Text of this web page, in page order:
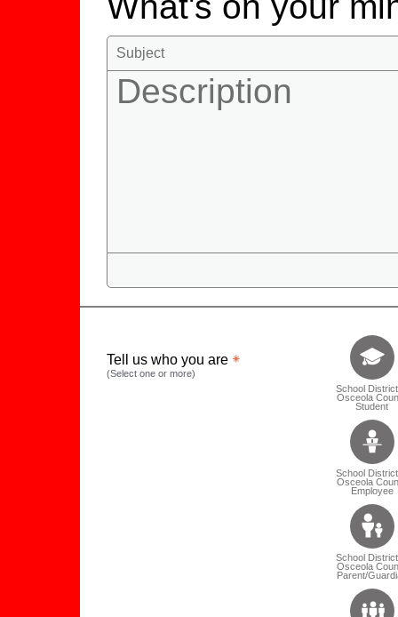
Tell us who you are
(Select one or more)
Tell us
School
Osceola
Student
School
Osceola
Employee
School
Osceola
Parent/